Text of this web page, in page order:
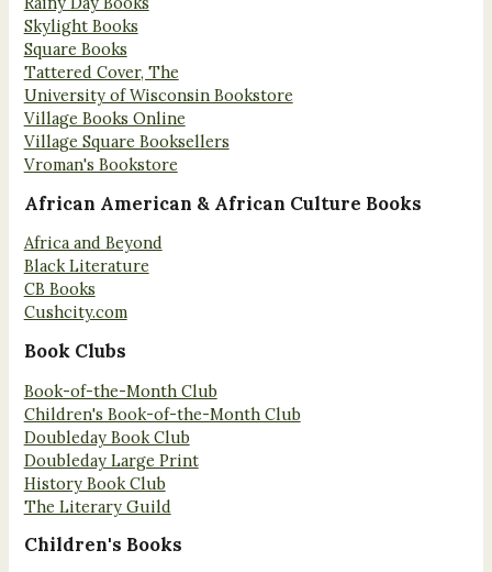
Skylight Books
Square Books
Tattered Cover, The
University of Wisconsin Bookstore
Village Books Online
Village Square Booksellers
Vroman's Bookstore
African American & African Culture Books
Africa and Beyond
Black Literature
CB Books
Cushcity.com
Book Clubs
Book-of-the-Month Club
Children's Book-of-the-Month Club
Doubleday Book Club
Doubleday Large Print
History Book Club
The Literary Guild
Children's Books